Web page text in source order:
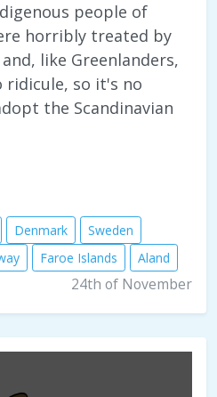
people of
horribly treated by
like Greenlanders,
so it's no
the Scandinavian
Denmark
Sweden
Faroe Islands
Aland
24th of November